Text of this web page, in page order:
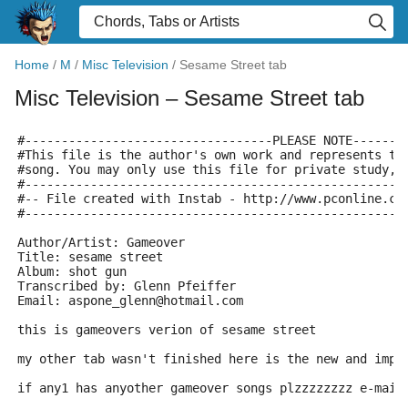
Home / M / Misc Television / Sesame Street tab
Misc Television – Sesame Street tab
#----------------------------------PLEASE
#This file is the author's own work and represents
#song. You may only use this file for private study,
#-- File created with Instab - http://
Author/Artist: Gameover
Title: sesame street
Album: shot gun
Transcribed by: Glenn Pfeiffer
Email: aspone_glenn@hotmail.com
this is gameovers verion of sesame street
my other tab wasn't finished here is the new and
if any1 has anyother gameover songs plzzzzzzzz e-mail